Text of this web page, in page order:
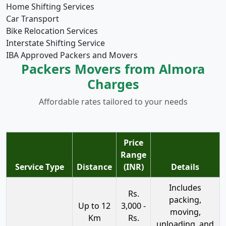
Home Shifting Services
Car Transport
Bike Relocation Services
Interstate Shifting Service
IBA Approved Packers and Movers
Packers Movers from Almora
Charges
Affordable rates tailored to your needs
Service Type Distance
Price
Range
(INR)
Details
Up to 12
Km
Rs.
3,000 -
Rs.
Includes
packing,
moving,